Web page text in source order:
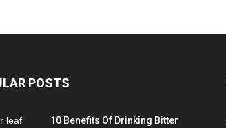
POSTS
10 Benefits Of Drinking Bitter